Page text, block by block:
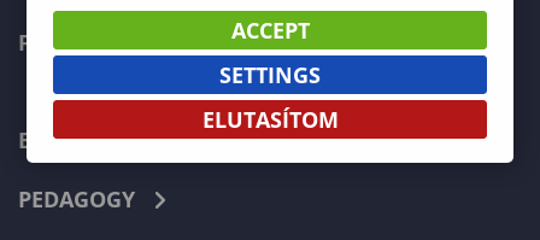
FACULTIES
ECONOMICS
PEDAGOGY
ACCEPT
SETTINGS
ELUTASÍTOM